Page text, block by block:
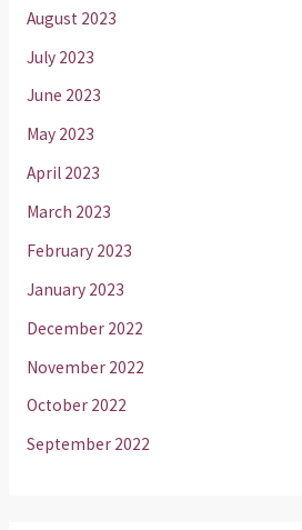
August 2023
July 2023
June 2023
May 2023
April 2023
March 2023
February 2023
January 2023
December 2022
November 2022
October 2022
September 2022